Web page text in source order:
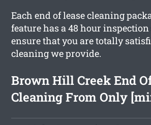
Each end of lease cleaning
feature has a 48 hour
ensure that you are totally
cleaning we provide.
Brown Hill Creek End
Cleaning From Only